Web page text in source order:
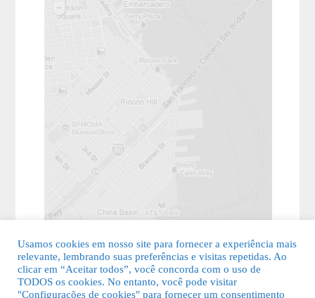
Usamos cookies em nosso site para fornecer a experiência mais
relevante, lembrando suas preferências e visitas repetidas. Ao
clicar em “Aceitar todos”, você concorda com o uso de
TODOS os cookies. No entanto, você pode visitar
"Configurações de cookies" para fornecer um consentimento